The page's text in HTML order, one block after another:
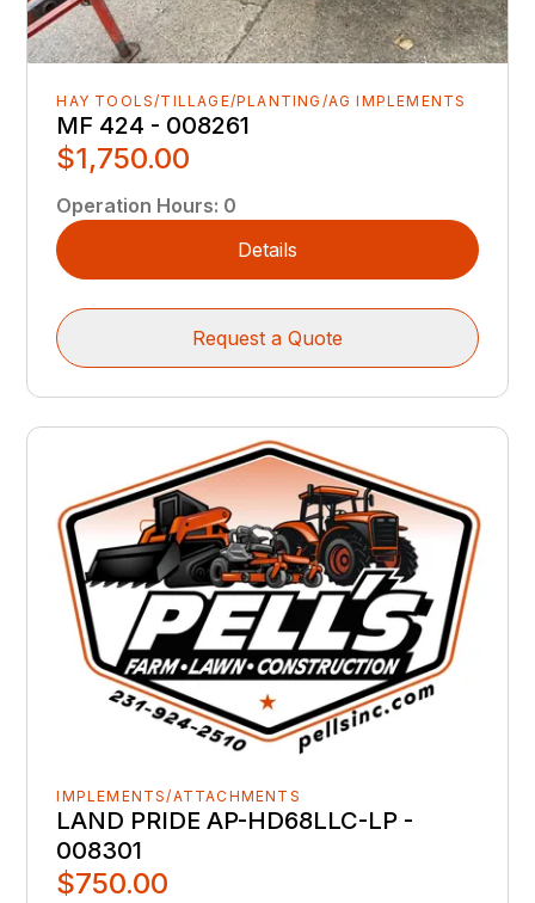
HAY TOOLS/TILLAGE/PLANTING/AG IMPLEMENTS
MF 424 - 008261
$1,750.00
Operation Hours: 0
Details
Request a Quote
IMPLEMENTS/ATTACHMENTS
LAND PRIDE AP-HD68LLC-LP -
008301
$750.00